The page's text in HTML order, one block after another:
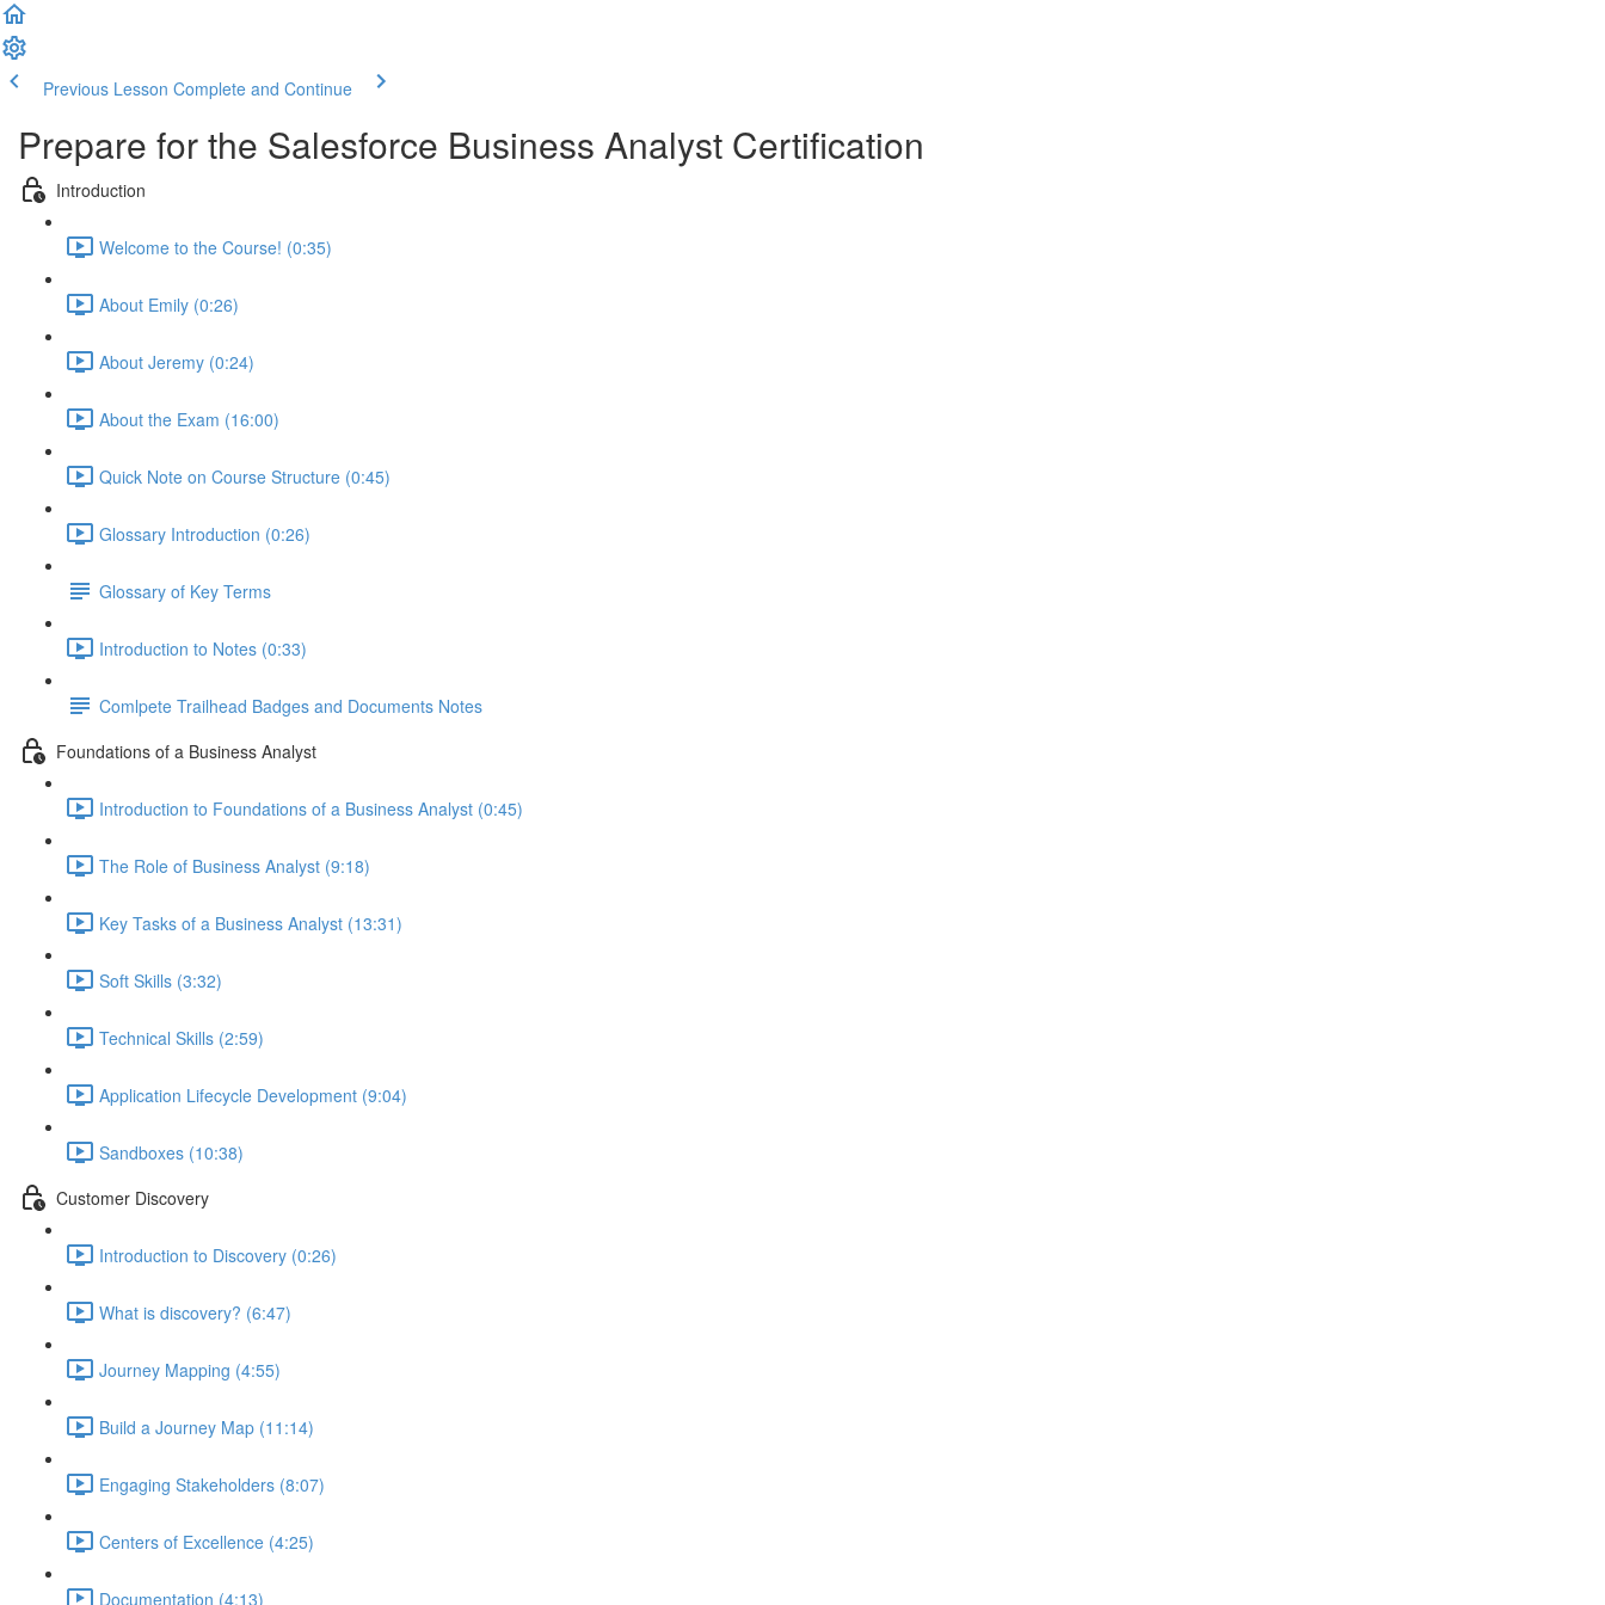
Previous Lesson Complete and Continue
Prepare for the Salesforce Business Analyst Certification
Introduction
Welcome to the Course! (0:35)
About Emily (0:26)
About Jeremy (0:24)
About the Exam (16:00)
Quick Note on Course Structure (0:45)
Glossary Introduction (0:26)
Glossary of Key Terms
Introduction to Notes (0:33)
Comlpete Trailhead Badges and Documents Notes
Foundations of a Business Analyst
Introduction to Foundations of a Business Analyst (0:45)
The Role of Business Analyst (9:18)
Key Tasks of a Business Analyst (13:31)
Soft Skills (3:32)
Technical Skills (2:59)
Application Lifecycle Development (9:04)
Sandboxes (10:38)
Customer Discovery
Introduction to Discovery (0:26)
What is discovery? (6:47)
Journey Mapping (4:55)
Build a Journey Map (11:14)
Engaging Stakeholders (8:07)
Centers of Excellence (4:25)
Documentation (4:13)